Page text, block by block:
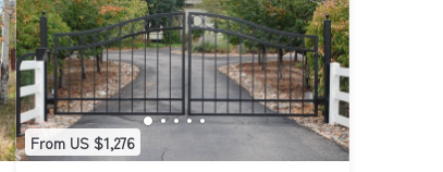
From US $1,276